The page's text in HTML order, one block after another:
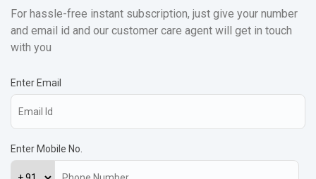
For hassle-free instant subscription, just give your number
and email id and our customer care agent will get in touch
with you
Enter Email
Enter Mobile No.